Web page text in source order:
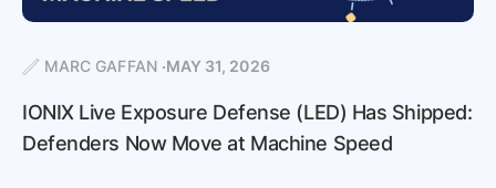
MARC GAFFAN MAY 31, 2026
IONIX Live Exposure Defense (LED) Has Shipped:
Defenders Now Move at Machine Speed